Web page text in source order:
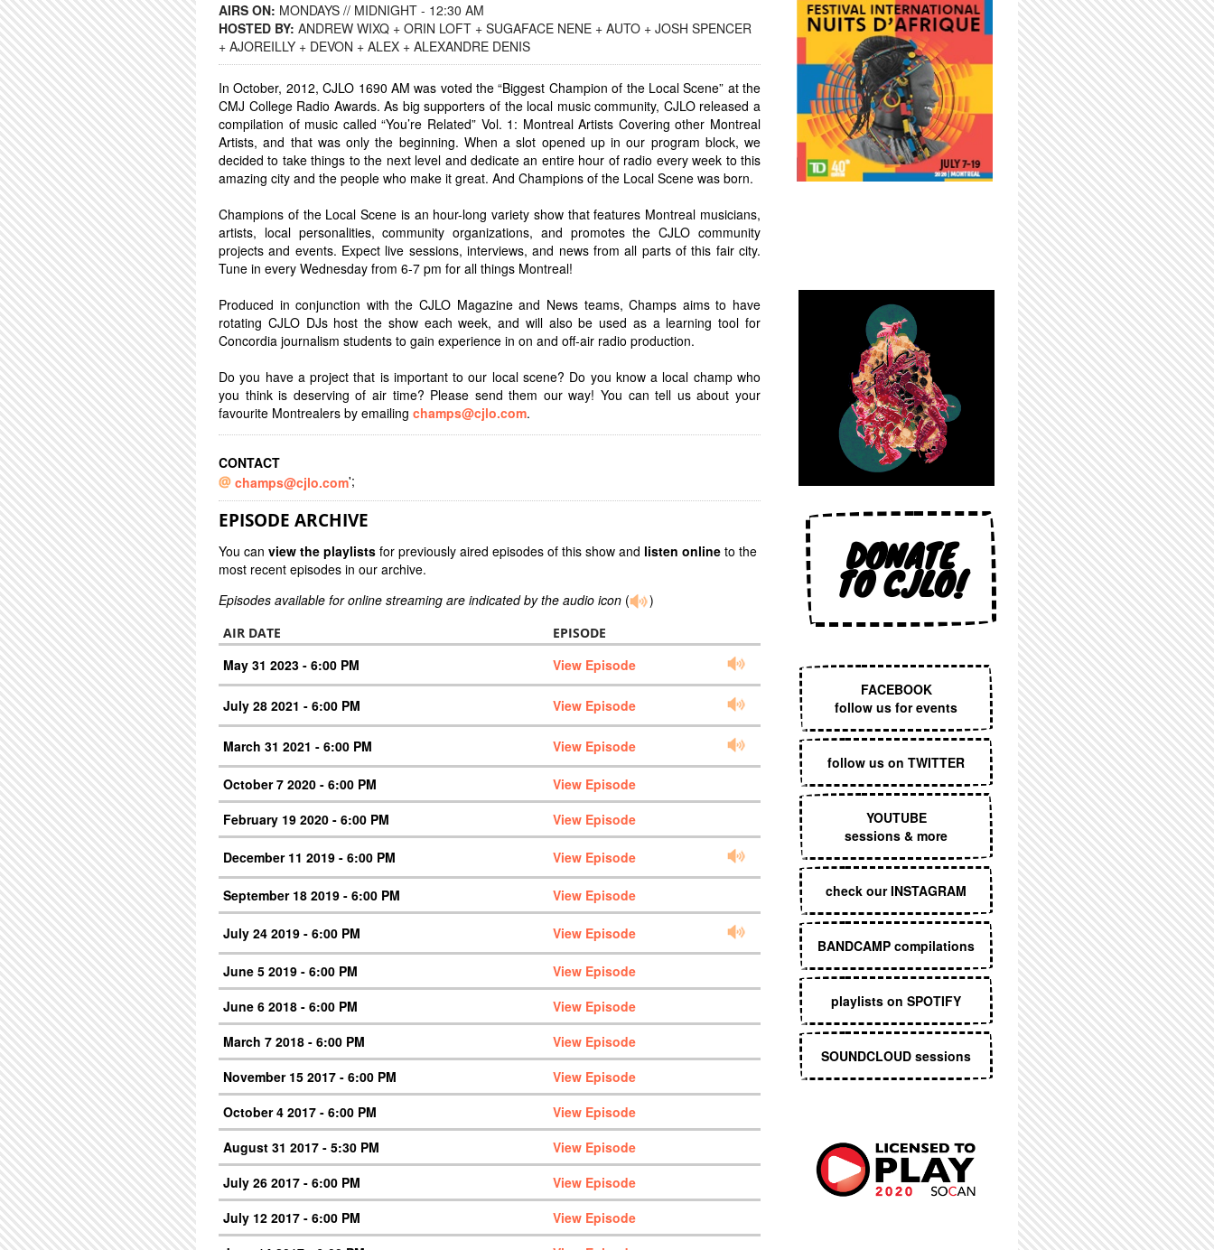
AIRS ON: MONDAYS // MIDNIGHT - 12:30 AM
HOSTED BY: ANDREW WIXQ + ORIN LOFT + SUGAFACE NENE + AUTO + JOSH SPENCER
+ AJOREILLY + DEVON + ALEX + ALEXANDRE DENIS
In October, 2012, CJLO 1690 AM was voted the “Biggest Champion of the Local Scene” at the
CMJ College Radio Awards. As big supporters of the local music community, CJLO released a
compilation of music called “You’re Related” Vol. 1: Montreal Artists Covering other Montreal
Artists, and that was only the beginning. When a slot opened up in our program block, we
decided to take things to the next level and dedicate an entire hour of radio every week to this
amazing city and the people who make it great. And Champions of the Local Scene was born.
Champions of the Local Scene is an hour-long variety show that features Montreal musicians,
artists, local personalities, community organizations, and promotes the CJLO community
projects and events. Expect live sessions, interviews, and news from all parts of this fair city.
Tune in every Wednesday from 6-7 pm for all things Montreal!
Produced in conjunction with the CJLO Magazine and News teams, Champs aims to have
rotating CJLO DJs host the show each week, and will also be used as a learning tool for
Concordia journalism students to gain experience in on and off-air radio production.
Do you have a project that is important to our local scene? Do you know a local champ who
you think is deserving of air time? Please send them our way! You can tell us about your
favourite Montrealers by emailing champs@cjlo.com.
CONTACT
champs@cjlo.com';
EPISODE ARCHIVE
You can view the playlists for previously aired episodes of this show and listen online to the
most recent episodes in our archive.
Episodes available for online streaming are indicated by the audio icon ( )
AIR DATE EPISODE
May 31 2023 - 6:00 PM View Episode
July 28 2021 - 6:00 PM View Episode
March 31 2021 - 6:00 PM View Episode
October 7 2020 - 6:00 PM
View Episode
February 19 2020 - 6:00 PM
View Episode
December 11 2019 - 6:00 PM View Episode
September 18 2019 - 6:00 PM View Episode
July 24 2019 - 6:00 PM View Episode
June 5 2019 - 6:00 PM
View Episode
June 6 2018 - 6:00 PM
View Episode
March 7 2018 - 6:00 PM
View Episode
November 15 2017 - 6:00 PM
View Episode
October 4 2017 - 6:00 PM
View Episode
August 31 2017 - 5:30 PM
View Episode
July 26 2017 - 6:00 PM
View Episode
July 12 2017 - 6:00 PM
View Episode
DONATE
TO CJLO!
FACEBOOK
follow us for events
follow us on TWITTER
YOUTUBE
sessions & more
check our INSTAGRAM
BANDCAMP compilations
playlists on SPOTIFY
SOUNDCLOUD sessions